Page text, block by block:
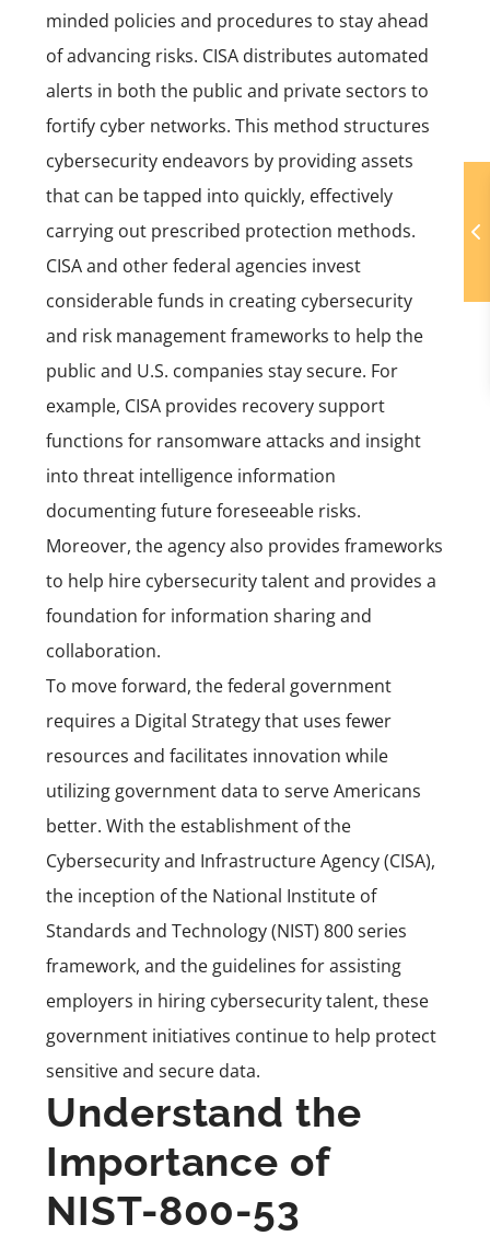
minded policies and procedures to stay ahead
of advancing risks. CISA distributes automated
alerts in both the public and private sectors to
fortify cyber networks. This method structures
cybersecurity endeavors by providing assets
that can be tapped into quickly, effectively
carrying out prescribed protection methods.
CISA and other federal agencies invest
considerable funds in creating cybersecurity
and risk management frameworks to help the
public and U.S. companies stay secure. For
example, CISA provides recovery support
functions for ransomware attacks and insight
into threat intelligence information
documenting future foreseeable risks.
Moreover, the agency also provides frameworks
to help hire cybersecurity talent and provides a
foundation for information sharing and
collaboration.
To move forward, the federal government
requires a Digital Strategy that uses fewer
resources and facilitates innovation while
utilizing government data to serve Americans
better. With the establishment of the
Cybersecurity and Infrastructure Agency (CISA),
the inception of the National Institute of
Standards and Technology(NIST) 800 series
framework, and the guidelines for assisting
employers in hiring cybersecurity talent, these
government initiatives continue to help protect
sensitive and secure data.
Understand the
Importance of
NIST-800-53